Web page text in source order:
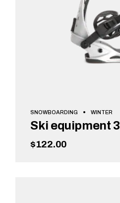
SNOWBOARDING WINTER
Ski equipment 3
$122.00